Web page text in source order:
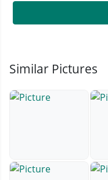
Similar Pictures